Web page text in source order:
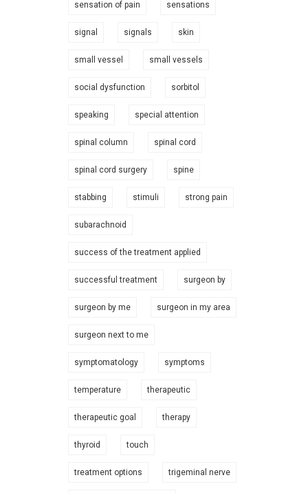
sensation of pain sensations
signal signals skin
small vessel small vessels
social dysfunction sorbitol
speaking special attention
spinal column spinal cord
spinal cord surgery spine
stabbing stimuli strong pain
subarachnoid
success of the treatment applied
successful treatment surgeon by
surgeon by me surgeon in my area
surgeon next to me
symptomatology symptoms
temperature therapeutic
therapeutic goal therapy
thyroid touch
treatment options trigeminal nerve